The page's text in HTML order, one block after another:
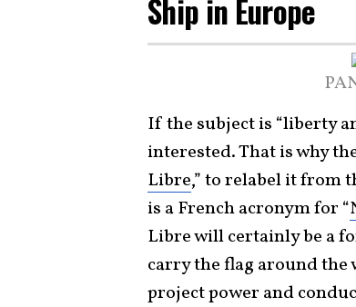
Ship in Europe
If the subject is “liberty
interested. That is why
Libre,” to relabel it from
is a French acronym for “
Libre will certainly be a
carry the flag around
project power and